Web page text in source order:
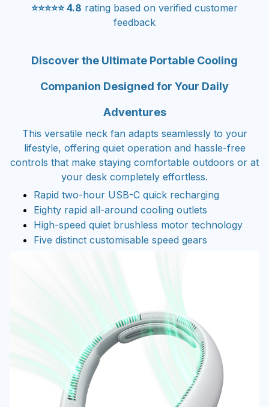
⭐⭐⭐⭐⭐ 4.8 rating based on verified customer
feedback
Discover the Ultimate Portable Cooling
Companion Designed for Your Daily
Adventures
This versatile neck fan adapts seamlessly to your
lifestyle, offering quiet operation and hassle-free
controls that make staying comfortable outdoors or at
your desk completely effortless.
Rapid two-hour USB-C quick recharging
Eighty rapid all-around cooling outlets
High-speed quiet brushless motor technology
Five distinct customisable speed gears